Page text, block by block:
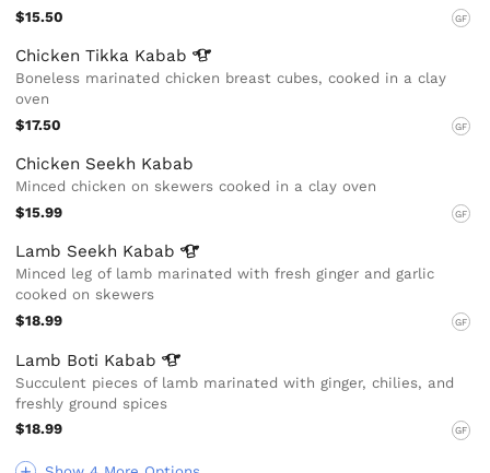
$15.50
GF
Chicken Tikka Kabab
Boneless marinated chicken breast cubes, cooked in a clay
oven
$17.50
GF
Chicken Seekh Kabab
Minced chicken on skewers cooked in a clay oven
$15.99
GF
Lamb Seekh Kabab
Minced leg of lamb marinated with fresh ginger and garlic
cooked on skewers
$18.99
GF
Lamb Boti Kabab
Succulent pieces of lamb marinated with ginger, chilies, and
freshly ground spices
$18.99
GF